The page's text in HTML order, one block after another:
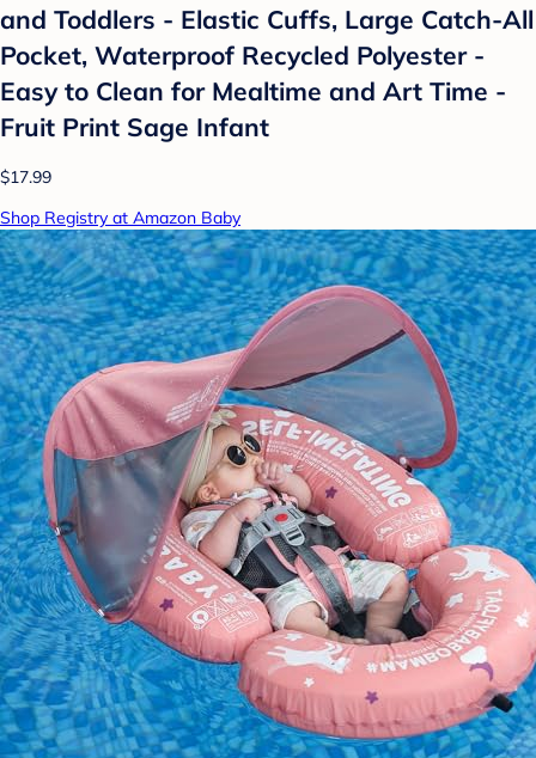
and Toddlers - Elastic Cuffs, Large Catch-All
Pocket, Waterproof Recycled Polyester -
Easy to Clean for Mealtime and Art Time -
Fruit Print Sage Infant
$17.99
Shop Registry at Amazon Baby